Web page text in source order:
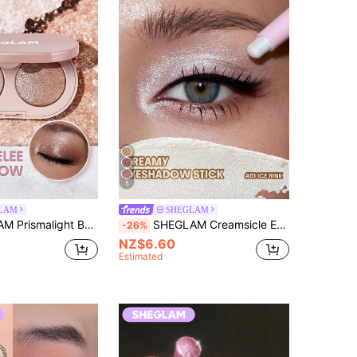
Duo-01 Quartz Rising Brand Beauty Cosmetic Makeup For Women And Girls
5
SHEGLAM
-26% SHEGLAM Creamsicle Eyeshadow Stick-01 Ice Rink Brand Beauty Cosmetic Makeup For Women And Girls
NZ$6.60
Estimated